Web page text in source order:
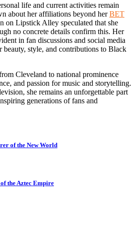
life and current activities remain
about her affiliations beyond herBET
on Lipstick Alley speculated that she
no concrete details confirm this. Her
in fan discussions and social media
beauty, style, and contributions to Black
Cleveland to national prominence
and passion for music and storytelling.
she remains an unforgettable part
generations of fans and
of the New World
the Aztec Empire